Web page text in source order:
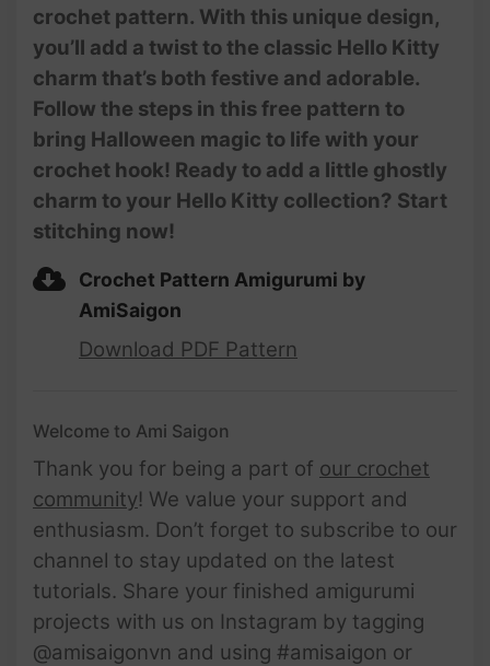
crochet pattern. With this unique design,
you’ll add a twist to the classic Hello Kitty
charm that’s both festive and adorable.
Follow the steps in this free pattern to
bring Halloween magic to life with your
crochet hook! Ready to add a little ghostly
charm to your Hello Kitty collection? Start
stitching now!
Crochet Pattern Amigurumi by
AmiSaigon
Download PDF Pattern
Welcome to Ami Saigon
Thank you for being a part of our crochet
community! We value your support and
enthusiasm. Don’t forget to subscribe to our
channel to stay updated on the latest
tutorials. Share your finished amigurumi
projects with us on Instagram by tagging
@amisaigonvn and using #amisaigon or